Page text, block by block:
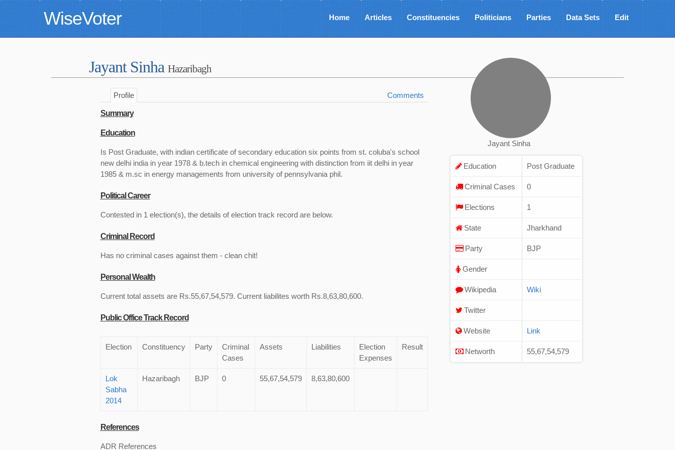
WiseVoter Home Articles Constituencies Politicians Parties Data Sets Edit
Jayant Sinha Hazaribagh
Profile Comments
Summary
Education
Is Post Graduate, with indian certificate of secondary education six points from st. coluba's school
new delhi india in year 1978 & b.tech in chemical engineering with distinction from iit delhi in year
1985 & m.sc in energy managements from university of pennsylvania phil.
Political Career
Contested in 1 election(s), the details of election track record are below.
Criminal Record
Has no criminal cases against them - clean chit!
Personal Wealth
Current total assets are Rs.55,67,54,579. Current liabilites worth Rs.8,63,80,600.
Public Office Track Record
Election Constituency Party
Criminal
Cases
Assets Liabilities
Election
Expenses
Result
Lok
Sabha
2014
Hazaribagh BJP 0 55,67,54,579 8,63,80,600
References
ADR References
Jayant Sinha
Education Post Graduate
Criminal Cases 0
Elections 1
State Jharkhand
Party BJP
Gender
Wikipedia Wiki
Twitter
Website Link
Networth 55,67,54,579